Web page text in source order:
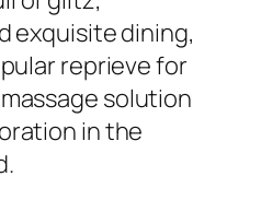
exquisite dining,
reprieve for
solution
in the